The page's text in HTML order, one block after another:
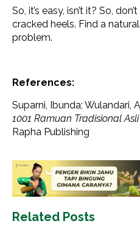
So, it’s easy, isn’t it? So,
cracked heels. Find a
problem.
References:
Suparni, Ibunda; Wulandari,
1001 Ramuan Tradisional
Rapha Publishing
Related Posts